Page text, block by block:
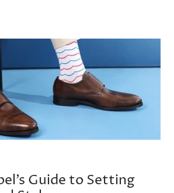
Guide to Setting